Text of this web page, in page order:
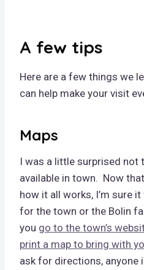
A few tips
Here are a few things we
can help make your visit
Maps
I was a little surprised not
available in town. Now
how it all works, I’m sure
for the town or the Bolin
you go to the town’s
print a map to bring with
ask for directions, anyone